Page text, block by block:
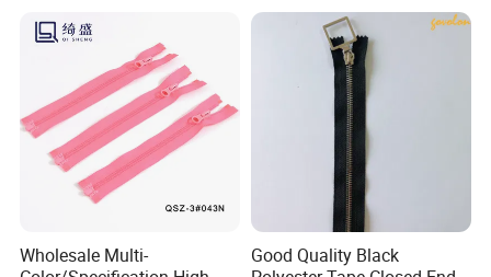
Wholesale Multi-
Good Quality Black